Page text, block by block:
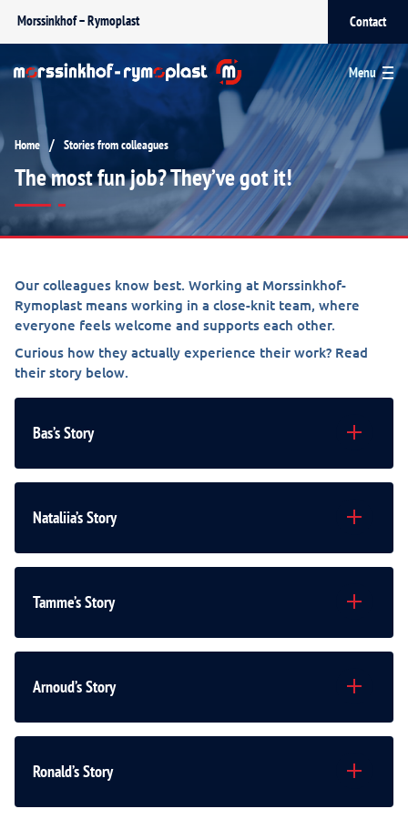
Morssinkhof – Rymoplast Contact
Menu
Home / Stories from colleagues
The most fun job? They’ve got it!
Our colleagues know best. Working at Morssinkhof-
Rymoplast means working in a close-knit team, where
everyone feels welcome and supports each other.
Curious how they actually experience their work? Read
their story below.
Bas’s Story
Nataliia’s Story
Tamme’s Story
Arnoud’s Story
Ronald’s Story